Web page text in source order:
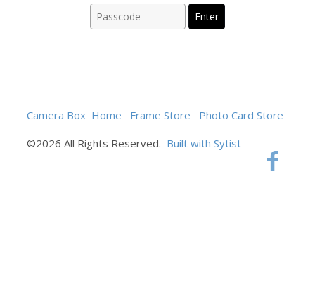
Camera Box Home Frame Store
Photo Card Store
©2026 All Rights Reserved. Built with Sytist